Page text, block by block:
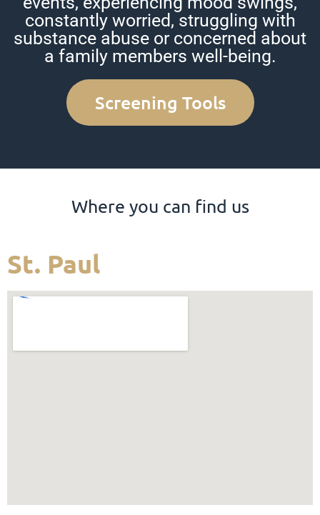
constantly worried, struggling with
substance abuse or concerned about
a family members well-being.
Screening Tools
Where you can find us
St. Paul